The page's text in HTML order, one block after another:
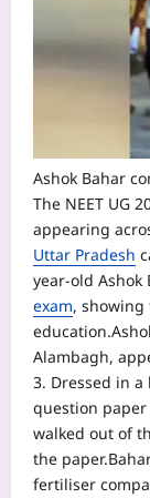
Ashok Bahar
The NEET UG
appearing
Uttar Pradesh
year-old
exam, showing
education.
Alambagh,
3. Dressed in
question
walked out of
the paper.
fertiliser